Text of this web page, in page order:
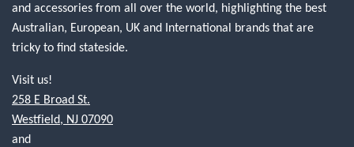
and accessories from all over the world, highlighting the best
Australian, European, UK and International brands that are
tricky to find stateside.
Visit us!
258 E Broad St.
Westfield, NJ 07090
and